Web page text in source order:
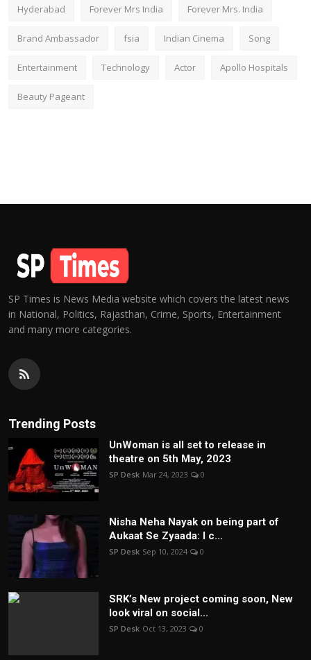
Hyderabad Forever Mrs India Forever Mrs. India
Brand Ambassador fsia Indian Cinema Song
Entertainment Technology Actor Apollo Hospitals
Beauty Pageant
SP Times is News Media website which covers the latest news
in National, Politics, Rajasthan, Crime, Sports, Entertainment
and many more categories.
Trending Posts
UnWoman is all set to release in
theatre on 5th May, 2023
SP Desk Mar 24, 2023 0
Nisha Neha Nayak on being part of
Aukaat Se Zyaada: I c...
SP Desk Sep 10, 2024 0
SRK’s New project coming soon, New
look viral on social...
SP Desk Oct 13, 2023 0